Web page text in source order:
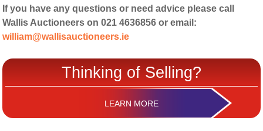
If you have any questions or need advice please call
Wallis Auctioneers on 021 4636856 or email:
william@wallisauctioneers.ie
Thinking of Selling?
LEARN MORE